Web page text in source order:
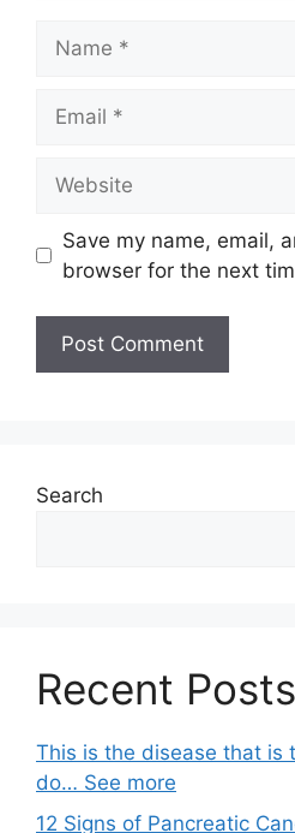
Save my name, email,
browser for the next
Search
Recent Posts
This is the disease that is
do… See more
12 Signs of Pancreatic